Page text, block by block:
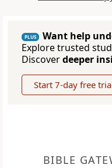
PLUS
Want help
Explore trusted
Discoverdeeper
Start 7-day free
BIBLE